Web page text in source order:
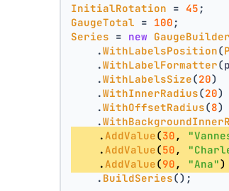
InitialRotation = 45 ;
GaugeTotal = 100 ;
Series = new GaugeBuilder
    .
WithLabelsPosition(
    .
WithLabelFormatter(
    .
WithLabelsSize(20)
    .
WithInnerRadius(20)
    .
WithOffsetRadius(8)
    .
    .
AddValue(30 ,
    .
AddValue(50 ,
    .
AddValue(90 , "Ana"
    .
BuildSeries();